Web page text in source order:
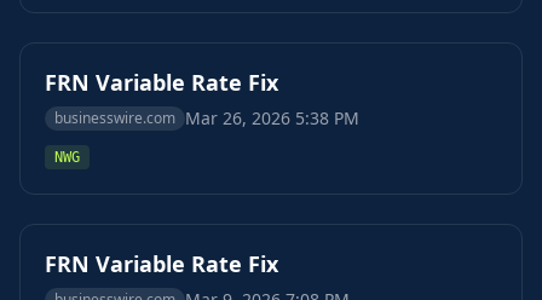
FRN Variable Rate Fix
businesswire.com Mar 26, 2026 5:38 PM
NWG
FRN Variable Rate Fix